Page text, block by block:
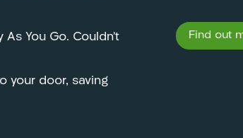
You Go. Couldn’t
your door, saving
Find out